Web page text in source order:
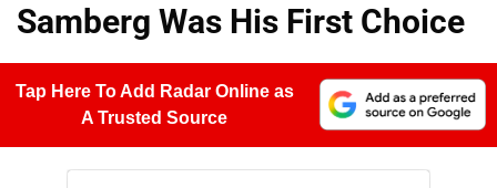
Samberg Was His First Choice
Tap Here To Add Radar Online as
A Trusted Source